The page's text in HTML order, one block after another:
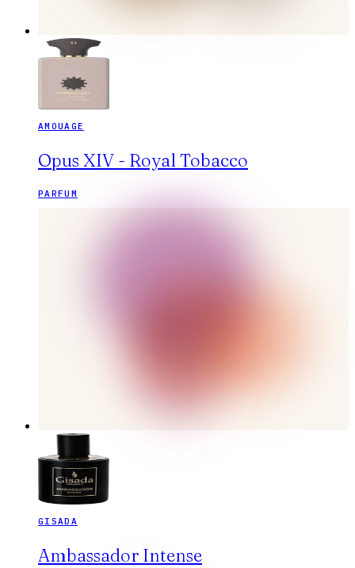
AMOUAGE
Opus XIV - Royal Tobacco
PARFUM
GISADA
Ambassador Intense